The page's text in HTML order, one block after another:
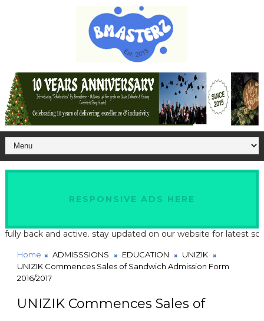
RESPONSIVE ADS HERE
and active. stay updated on our website for latest school
Home ADMISSSIONS EDUCATION
UNIZIK
UNIZIK Commences Sales of Sandwich Admission Form
2016/2017
UNIZIK Commences Sales of